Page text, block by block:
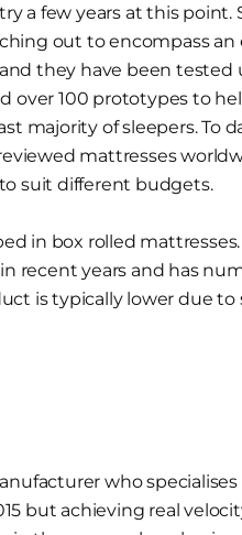
a few years at this point.
out to encompass an
they have been tested
over 100 prototypes to
majority of sleepers. To
mattresses
suit different budgets.
in box rolled
recent years and has
is typically lower due to
who specialises
but achieving real